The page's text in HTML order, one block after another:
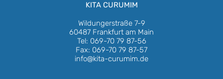
KITA CURUMIM
Wildungerstraße 7-9
60487 Frankfurt am Main
Tel: 069-70 79 87-56
Fax: 069-70 79 87-57
info@kita-curumim.de